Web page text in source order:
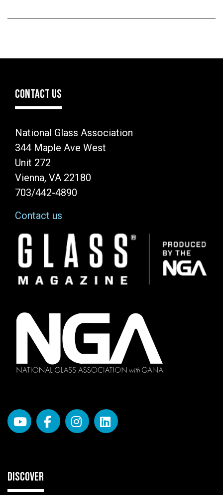
CONTACT US
National Glass Association
344 Maple Ave West
Unit 272
Vienna, VA 22180
703/442-4890
Contact us
Image
DISCOVER